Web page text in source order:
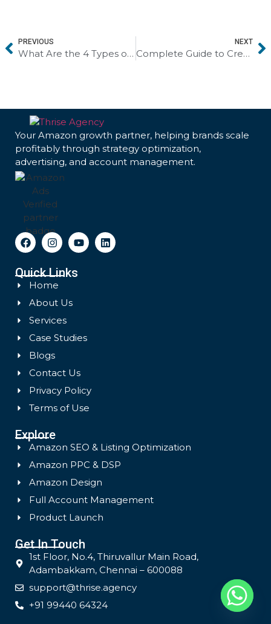
PREVIOUS
What Are the 4 Types of SEO? How They Fit Into the 7 Types of Digital Marketing
NEXT
Complete Guide to Creating an A+ Listing on Amazon
Your Amazon growth partner, helping brands scale
profitably through strategy optimization,
advertising, and account management.
Quick Links
Home
About Us
Services
Case Studies
Blogs
Contact Us
Privacy Policy
Terms of Use
Explore
Amazon SEO & Listing Optimization
Amazon PPC & DSP
Amazon Design
Full Account Management
Product Launch
Get In Touch
1st Floor, No.4, Thiruvallur Main Road,
Adambakkam, Chennai – 600088
support@thrise.agency
+91 99440 64324